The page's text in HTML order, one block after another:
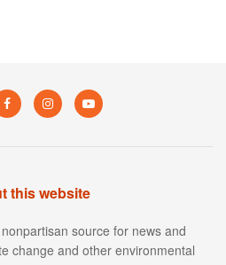
this website
source for news and
change and other environmental